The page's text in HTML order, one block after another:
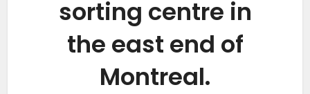
sorting centre in
the east end of
Montreal.